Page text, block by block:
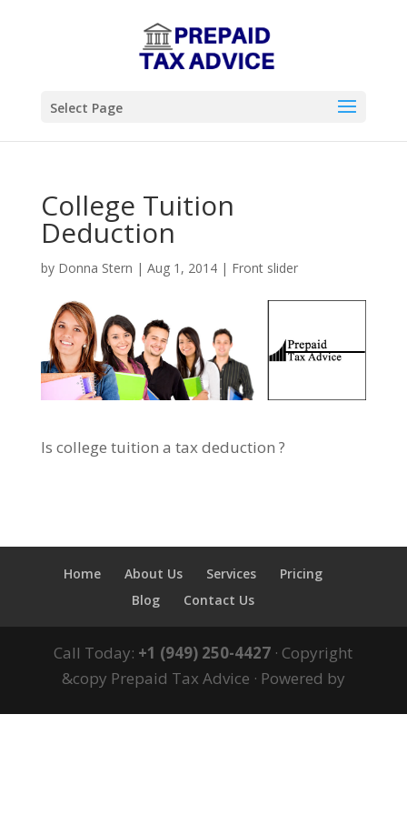
Select Page
College Tuition
Deduction
by Donna Stern | Aug 1, 2014| Front slider
Is college tuition a tax deduction ?
Home About Us Services
Pricing
Blog
Contact Us
Call Today: +1 (949) 250-4427 · Copyright
&copy Prepaid Tax Advice · Powered by